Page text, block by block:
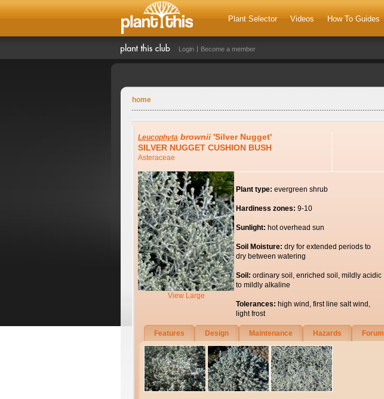
Plant Selector Videos How To Guides
Login Become a member
home
Leucophyta brownii 'Silver Nugget'
SILVER NUGGET CUSHION BUSH
Asteraceae
View Large
Plant type: evergreen shrub
Hardiness zones: 9-10
Sunlight: hot overhead sun
Soil Moisture: dry for extended periods to
dry between watering
Soil: ordinary soil, enriched soil, mildly acidic
to mildly alkaline
Tolerances: high wind, first line salt wind,
light frost
Features Design Maintenance Hazards Forum